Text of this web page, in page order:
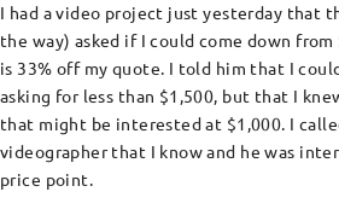
I had a video project just yesterday that
the way) asked if I could come down
is 33% off my quote. I told him that I
asking for less than $1,500, but that I
that might be interested at $1,000. I
videographer that I know and he was
price point.